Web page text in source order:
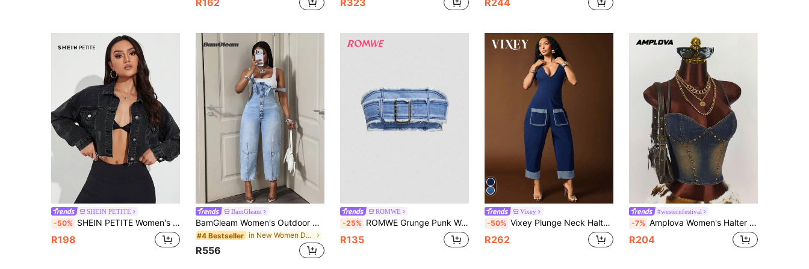
#2 Bestseller in Overall Women Denim
SHEIN PETITE
-50% SHEIN PETITE Women's Versatile Outdoor Multi-Pocket Button Petite Denim Jacket, Beige
R198
BamGleam
BamGleam Women's Outdoor All-Season Fashion Multi-Pocket Utility Blue Denim Jumpsuit
#4 Bestseller in New Women Denim Overalls & Jumpsuits
R556
ROMWE
-25% ROMWE Grunge Punk Women's Blue Sexy Tube Top Denim Top
R135
Vixey
-50% Vixey Plunge Neck Halter Neck Cuffed Hem Detail Barrel Leg Denim Jumpsuit
R262
#westernfestival
-7% Amplova Women's Halter Neck Spaghetti Strap Backless Criss-Cross Zipper Back Casual Denim Blouse, Y2k Clothes Women
R204